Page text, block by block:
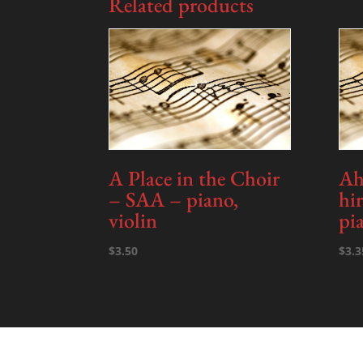
A Place in the Choir
– SAA – piano,
violin
$3.50 $